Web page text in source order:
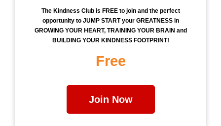
The Kindness Club is FREE to join and the perfect
opportunity to JUMP START your GREATNESS in
GROWING YOUR HEART, TRAINING YOUR BRAIN and
BUILDING YOUR KINDNESS FOOTPRINT!
Free
Join Now